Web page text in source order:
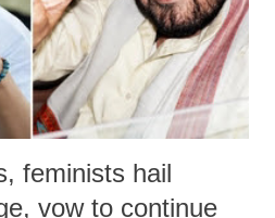
feminists hail
vow to continue